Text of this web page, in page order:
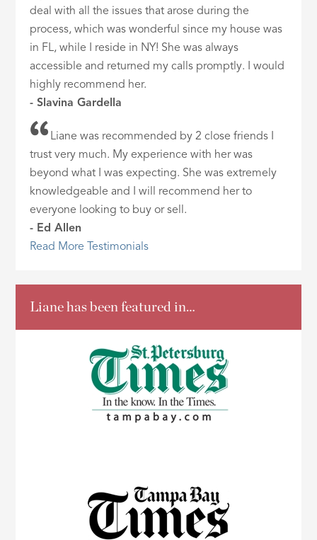
deal with all the issues that arose during the
process, which was wonderful since my house was
in FL, while I reside in NY! She was always
accessible and returned my calls promptly. I would
highly recommend her.
- Slavina Gardella
Liane was recommended by 2 close friends I
trust very much. My experience with her was
beyond what I was expecting. She was extremely
knowledgeable and I will recommend her to
everyone looking to buy or sell.
- Ed Allen
Read More Testimonials
Liane has been featured in…